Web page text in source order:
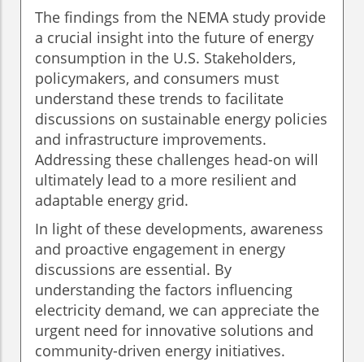
The findings from the NEMA study provide
a crucial insight into the future of energy
consumption in the U.S. Stakeholders,
policymakers, and consumers must
understand these trends to facilitate
discussions on sustainable energy policies
and infrastructure improvements.
Addressing these challenges head-on will
ultimately lead to a more resilient and
adaptable energy grid.
In light of these developments, awareness
and proactive engagement in energy
discussions are essential. By
understanding the factors influencing
electricity demand, we can appreciate the
urgent need for innovative solutions and
community-driven energy initiatives.